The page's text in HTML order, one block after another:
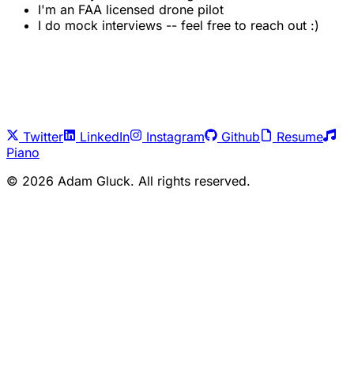
I'm an FAA licensed drone pilot
I do mock interviews -- feel free to reach out :)
Twitter LinkedIn Instagram Github
Resume
Piano
© 2026 Adam Gluck. All rights reserved.